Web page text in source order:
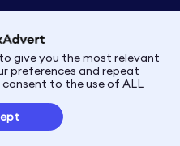
give you the most relevant
preferences and repeat
to the use of ALL